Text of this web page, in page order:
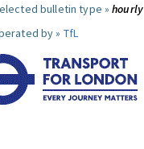
bulletin type »hourly
by » TfL